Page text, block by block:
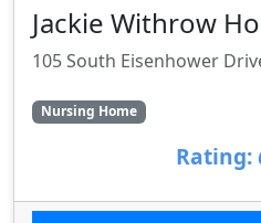
Jackie Withrow
105 South Eisenhower
Nursing Home
Rating: